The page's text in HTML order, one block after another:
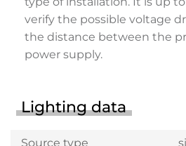
verify the possible voltage
the distance between the
power supply.
Lighting data
Source type